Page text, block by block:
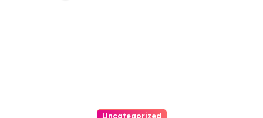
Uncategorized